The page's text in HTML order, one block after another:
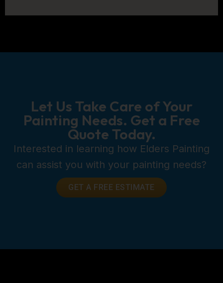
Let Us Take Care of Your
Painting Needs. Get a Free
Quote Today.
Interested in learning how Elders Painting
can assist you with your painting needs?
GET A FREE ESTIMATE